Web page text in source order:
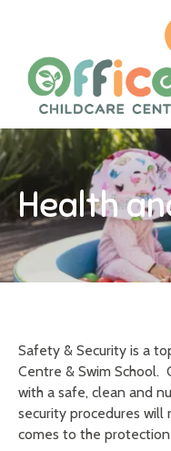
Health
Safety & Security is a
Centre & Swim School.
with a safe, clean and
security procedures
comes to the